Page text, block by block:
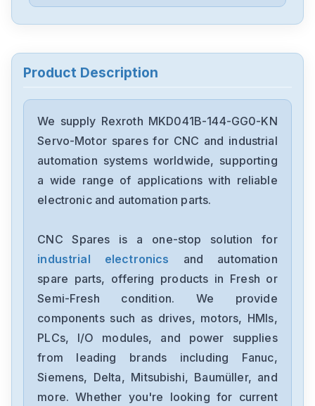
SE-NN-D7-NN
Rexroth
HMV01.1E-W0075-A-07-NNNN
Rexroth
HMS01.1N-W0210-A-07-NNNN
Rexroth
Rexroth
DKC113-100-7-FW
Rexroth
NN-FW
Product Description
We supply Rexroth MKD041B-144-GG0-KN
Servo-Motor spares for CNC and industrial
automation systems worldwide, supporting
a wide range of applications with reliable
electronic and automation parts.
CNC Spares is a one-stop solution for
industrial electronics
and automation
spare parts, offering products in Fresh or
Semi-Fresh condition. We provide
components such as drives, motors, HMIs,
PLCs, I/O modules, and power supplies
from leading brands including Fanuc,
Siemens, Delta, Mitsubishi, Baumüller, and
more. Whether you're looking for current